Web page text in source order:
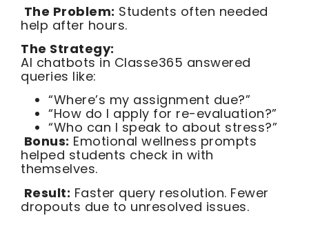
The Problem: Students often needed
help after hours.
The Strategy:
AI chatbots in Classe365 answered
queries like:
“Where’s my assignment due?”
“How do I apply for re-evaluation?”
“Who can I speak to about stress?”
Bonus: Emotional wellness prompts
helped students check in with
themselves.
Result: Faster query resolution. Fewer
dropouts due to unresolved issues.